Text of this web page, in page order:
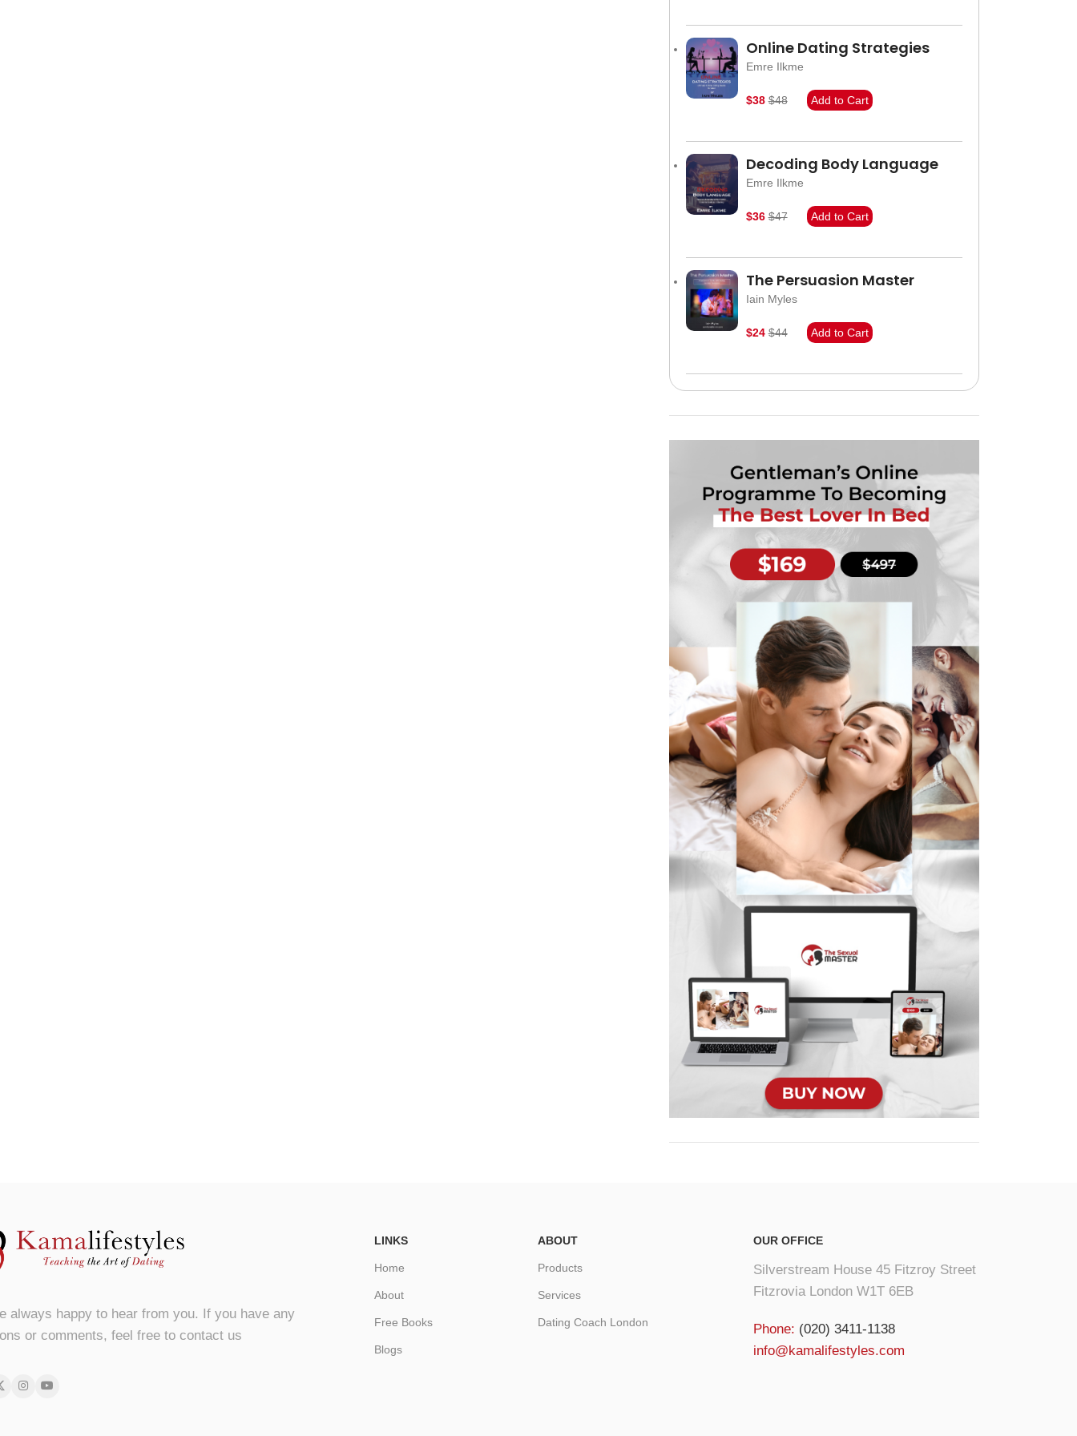
Online Dating Strategies
Emre Ilkme
$38 $48 Add to Cart
Decoding Body Language
Emre Ilkme
$36 $47 Add to Cart
The Persuasion Master
Iain Myles
$24 $44 Add to Cart
always happy to hear from you. If you have any
or comments, feel free to contact us
LINKS
Home
About
Free Books
Blogs
ABOUT
Products
Services
Dating Coach London
OUR OFFICE
Silverstream House 45 Fitzroy Street
Fitzrovia London W1T 6EB
Phone: (020) 3411-1138
info@kamalifestyles.com